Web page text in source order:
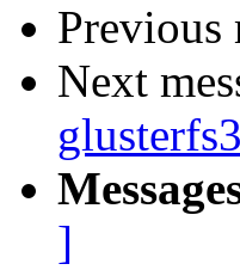
Previous
Next
]